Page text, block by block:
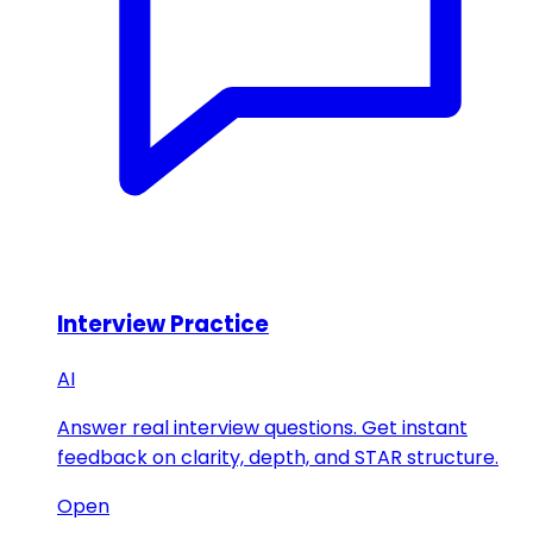
Interview Practice
AI
Answer real interview questions. Get instant
feedback on clarity, depth, and STAR structure.
Open